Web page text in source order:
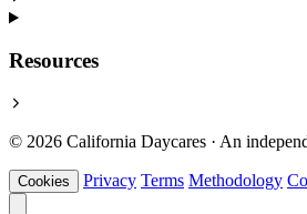
Resources
© 2026 California Daycares · An
Cookies Privacy Terms Methodology